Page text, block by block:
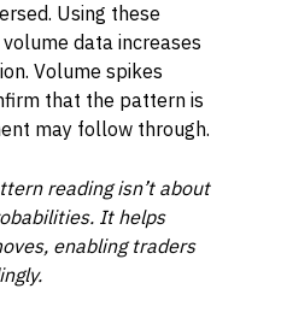
Using these
data increases
Volume spikes
that the pattern is
may follow through.
reading isn’t about
It helps
enabling traders